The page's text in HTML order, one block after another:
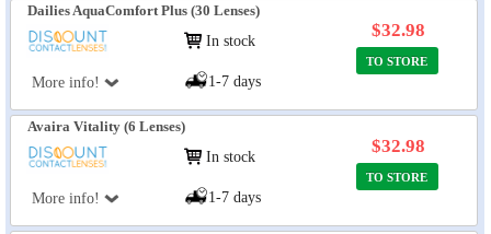
Dailies AquaComfort Plus (30 Lenses)
More info!
In stock
1-7 days
$32.98
TO STORE
Avaira Vitality (6 Lenses)
More info!
In stock
1-7 days
$32.98
TO STORE